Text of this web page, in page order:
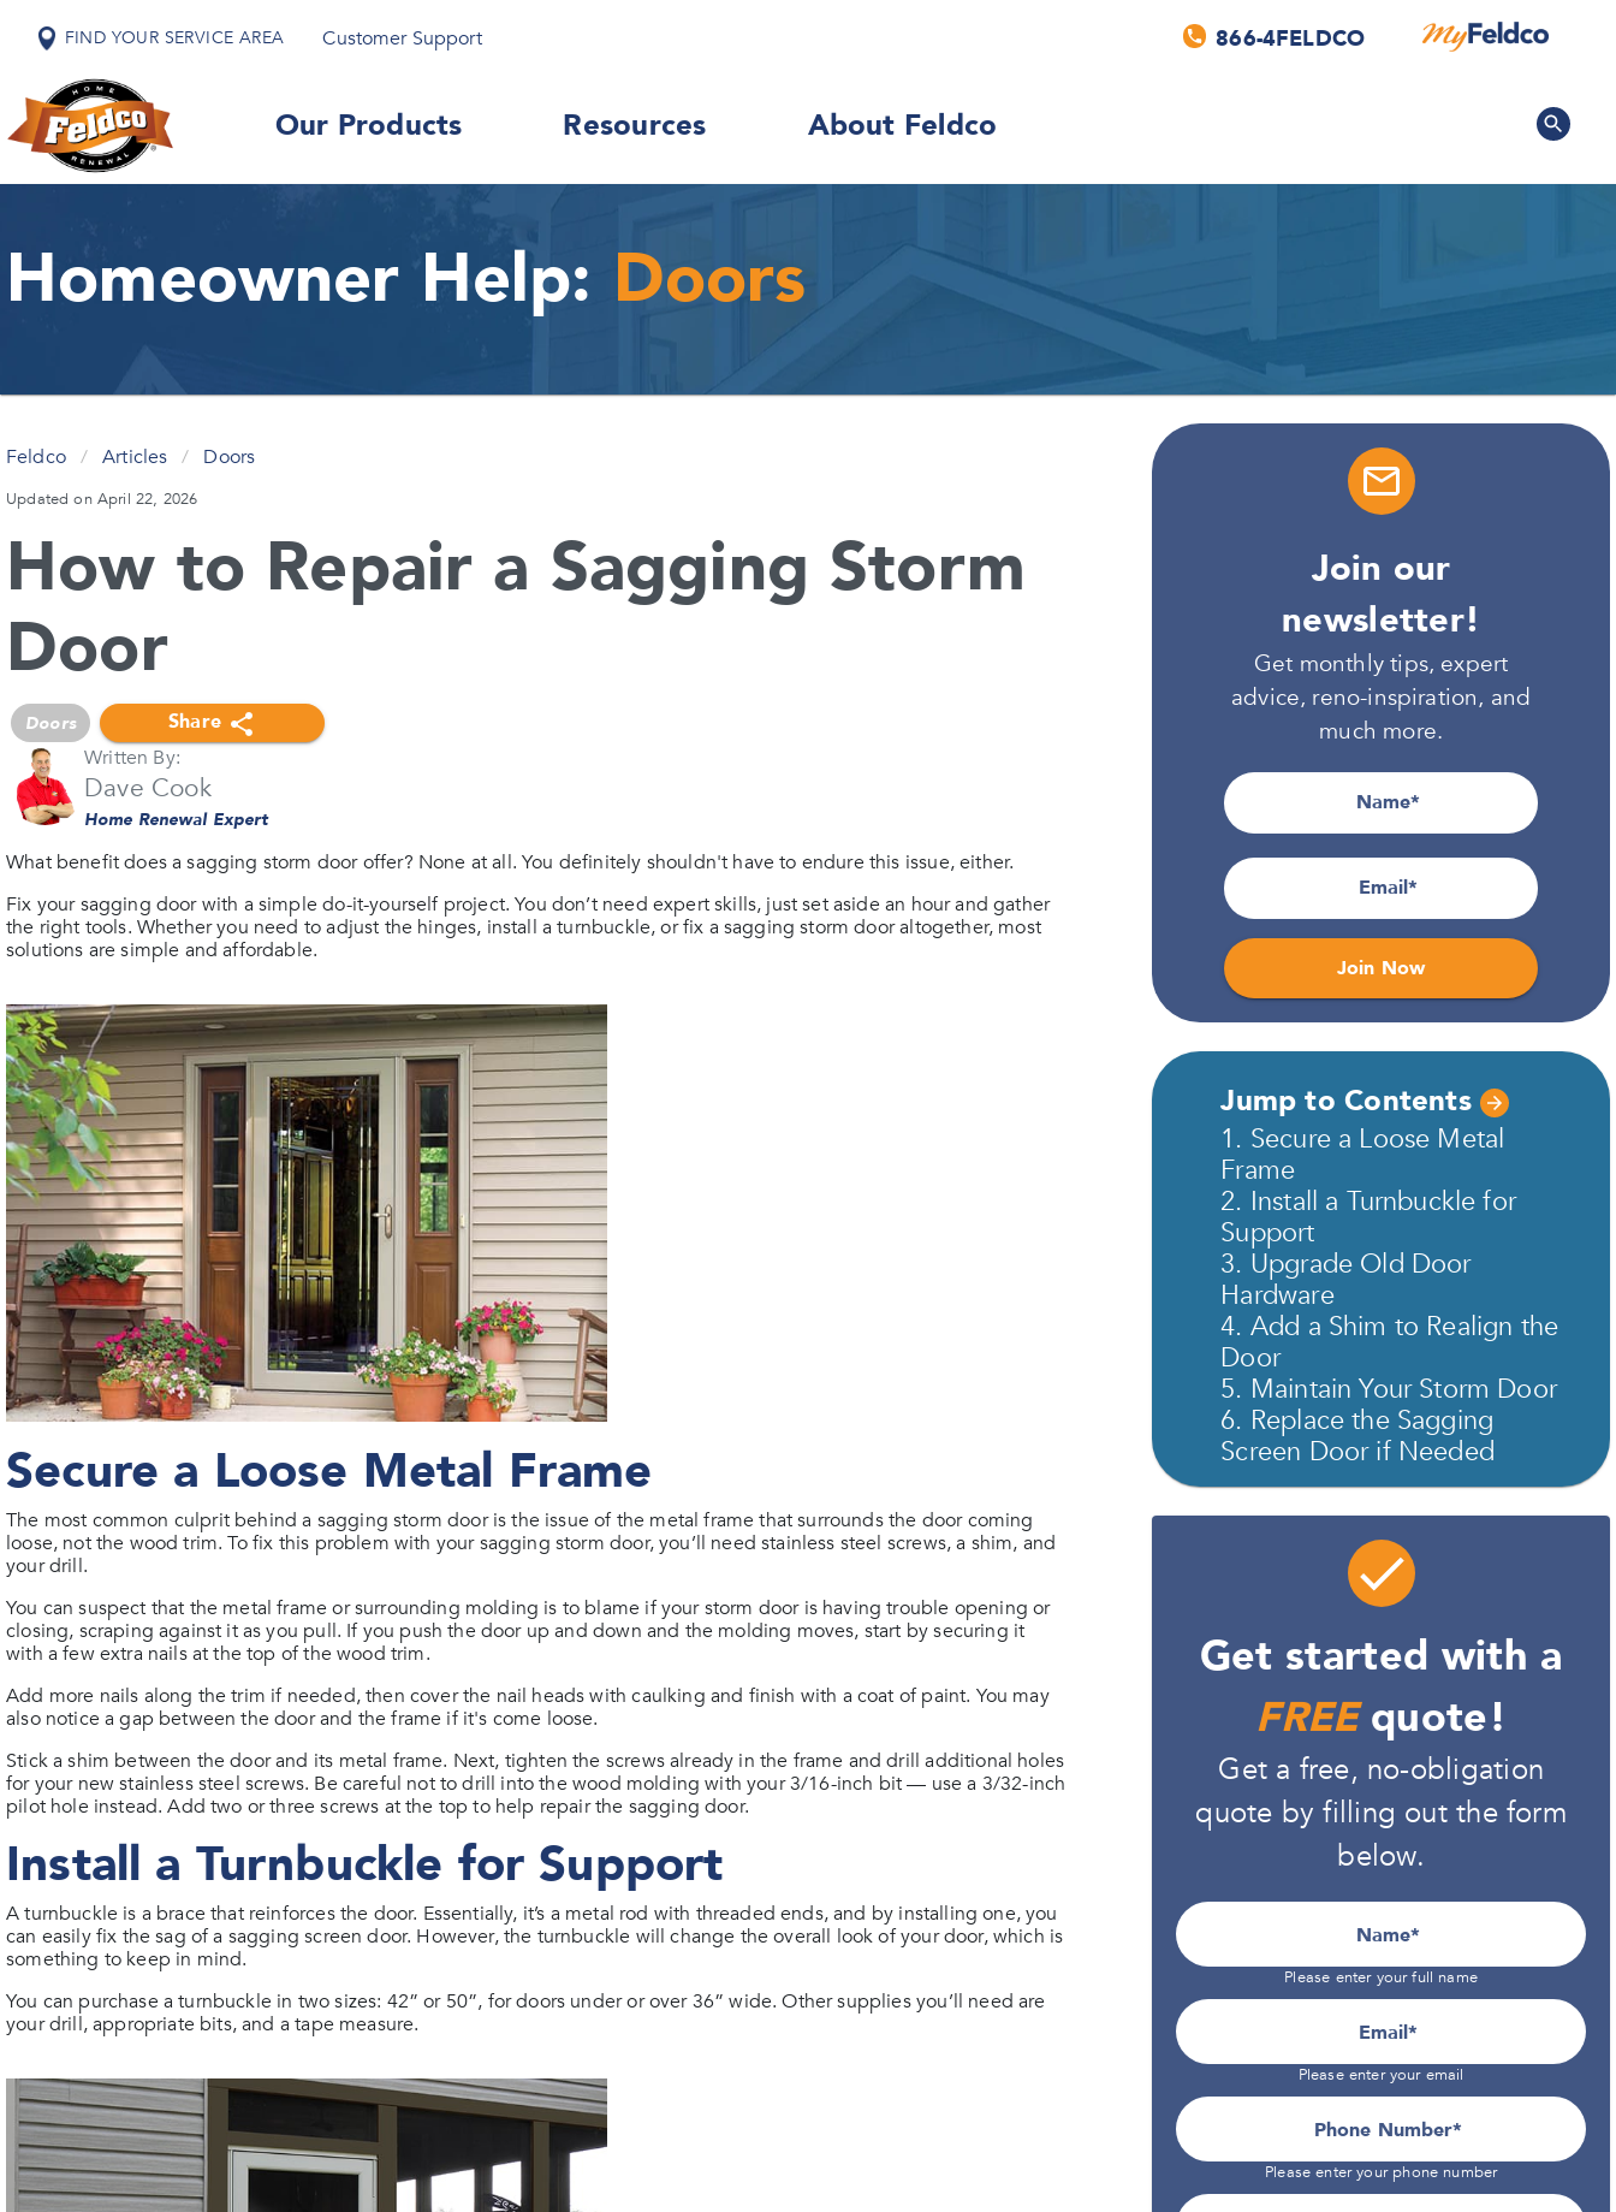
FIND YOUR SERVICE AREA Customer Support 866-4FELDCO
Our Products Resources About Feldco
Homeowner Help: Doors
Feldco / Articles / Doors
Updated on April 22, 2026
How to Repair a Sagging Storm
Door
Doors
Share
Written By:
Dave Cook
Home Renewal Expert
What benefit does a sagging storm door offer? None at all. You definitely shouldn't have to endure this issue, either.
Fix your sagging door with a simple do-it-yourself project. You don’t need expert skills, just set aside an hour and gather
the right tools. Whether you need to adjust the hinges, install a turnbuckle, or fix a sagging storm door altogether, most
solutions are simple and affordable.
Secure a Loose Metal Frame
The most common culprit behind a sagging storm door is the issue of the metal frame that surrounds the door coming
loose, not the wood trim. To fix this problem with your sagging storm door, you’ll need stainless steel screws, a shim, and
your drill.
You can suspect that the metal frame or surrounding molding is to blame if your storm door is having trouble opening or
closing, scraping against it as you pull. If you push the door up and down and the molding moves, start by securing it
with a few extra nails at the top of the wood trim.
Add more nails along the trim if needed, then cover the nail heads with caulking and finish with a coat of paint. You may
also notice a gap between the door and the frame if it's come loose.
Stick a shim between the door and its metal frame. Next, tighten the screws already in the frame and drill additional holes
for your new stainless steel screws. Be careful not to drill into the wood molding with your 3/16-inch bit — use a 3/32-inch
pilot hole instead. Add two or three screws at the top to help repair the sagging door.
Install a Turnbuckle for Support
A turnbuckle is a brace that reinforces the door. Essentially, it’s a metal rod with threaded ends, and by installing one, you
can easily fix the sag of a sagging screen door. However, the turnbuckle will change the overall look of your door, which is
something to keep in mind.
You can purchase a turnbuckle in two sizes: 42” or 50”, for doors under or over 36” wide. Other supplies you’ll need are
your drill, appropriate bits, and a tape measure.
Join our
newsletter!
Get monthly tips, expert
advice, reno-inspiration, and
much more.
Name
Email
Join Now
Jump to Contents
1. Secure a Loose Metal
Frame
2. Install a Turnbuckle for
Support
3. Upgrade Old Door
Hardware
4. Add a Shim to Realign the
Door
5. Maintain Your Storm Door
6. Replace the Sagging
Screen Door if Needed
Get started with a
FREEquote!
Get a free, no-obligation
quote by filling out the form
below.
Name
Please enter your full name
Email
Please enter your email
Phone Number*
Please enter your phone number